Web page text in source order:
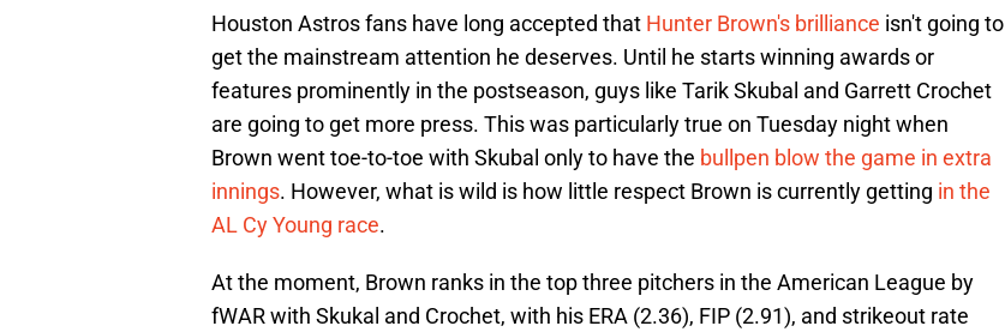
Houston Astros fans have long accepted that Hunter Brown's brilliance isn't going to
get the mainstream attention he deserves. Until he starts winning awards or
features prominently in the postseason, guys like Tarik Skubal and Garrett Crochet
are going to get more press. This was particularly true on Tuesday night when
Brown went toe-to-toe with Skubal only to have the bullpen blow the game in extra
innings. However, what is wild is how little respect Brown is currently getting in the
AL Cy Young race.
At the moment, Brown ranks in the top three pitchers in the American League by
fWAR with Skukal and Crochet, with his ERA (2.36), FIP (2.91), and strikeout rate